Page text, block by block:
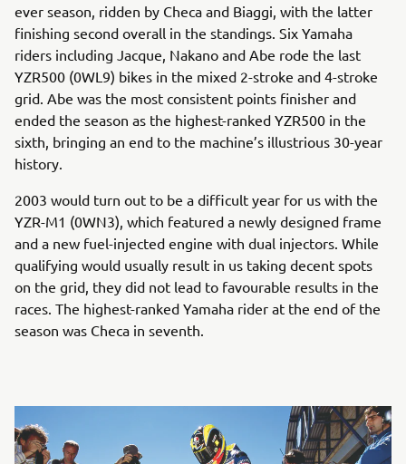
ever season, ridden by Checa and Biaggi, with the latter
finishing second overall in the standings. Six Yamaha
riders including Jacque, Nakano and Abe rode the last
YZR500 (0WL9) bikes in the mixed 2-stroke and 4-stroke
grid. Abe was the most consistent points finisher and
ended the season as the highest-ranked YZR500 in the
sixth, bringing an end to the machine’s illustrious 30-year
history.
2003 would turn out to be a difficult year for us with the
YZR-M1 (0WN3), which featured a newly designed frame
and a new fuel-injected engine with dual injectors. While
qualifying would usually result in us taking decent spots
on the grid, they did not lead to favourable results in the
races. The highest-ranked Yamaha rider at the end of the
season was Checa in seventh.